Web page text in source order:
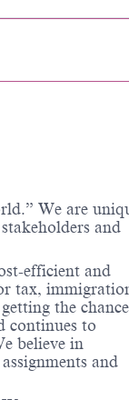
We are
and
efficient and
tax,
the
continues to
believe in
and